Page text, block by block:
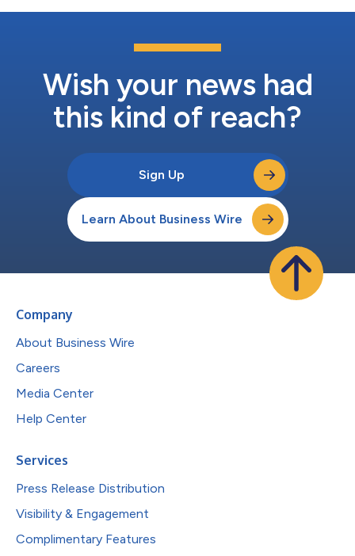
Wish your news had
this kind of reach?
Sign Up
Learn About Business Wire
Company
About Business Wire
Careers
Media Center
Help Center
Services
Press Release Distribution
Visibility & Engagement
Complimentary Features